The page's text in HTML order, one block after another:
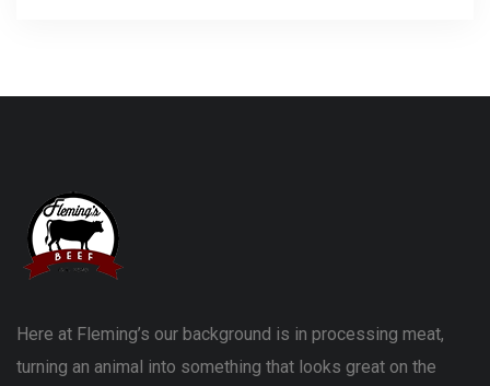
Here at Fleming’s our background is in processing meat,
turning an animal into something that looks great on the